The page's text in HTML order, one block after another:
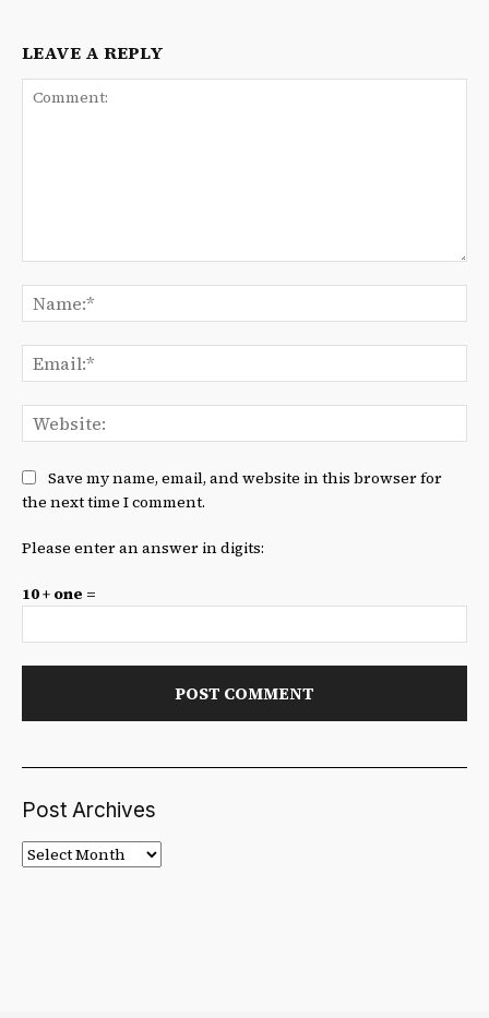
LEAVE A REPLY
Save my name, email, and website in this browser for
the next time I comment.
Please enter an answer in digits:
10 + one =
Post Archives
Post
Archives